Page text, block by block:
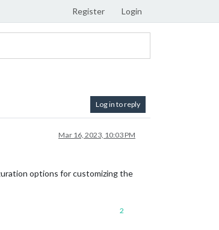
Register Login
Log in to reply
Mar 16, 2023, 10:03 PM
options for customizing the
2